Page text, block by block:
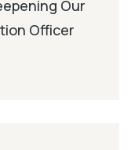
Our
Officer